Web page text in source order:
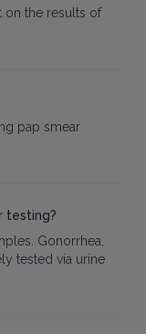
on the results of
pap smear
testing?
Gonorrhea,
tested via urine